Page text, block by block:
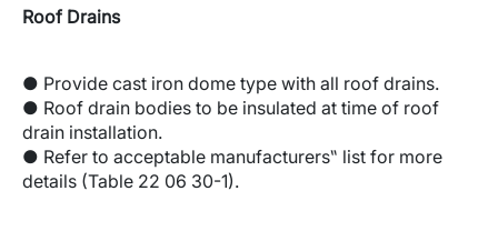
Roof Drains
● Provide cast iron dome type with all roof drains.
● Roof drain bodies to be insulated at time of roof
drain installation.
● Refer to acceptable manufacturers‟ list for more
details (Table 22 06 30-1).